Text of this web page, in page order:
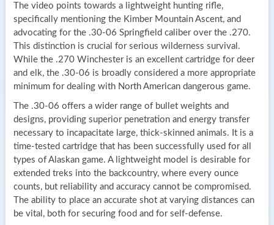
The video points towards a lightweight hunting rifle,
specifically mentioning the Kimber Mountain Ascent, and
advocating for the .30-06 Springfield caliber over the .270.
This distinction is crucial for serious wilderness survival.
While the .270 Winchester is an excellent cartridge for deer
and elk, the .30-06 is broadly considered a more appropriate
minimum for dealing with North American dangerous game.
The .30-06 offers a wider range of bullet weights and
designs, providing superior penetration and energy transfer
necessary to incapacitate large, thick-skinned animals. It is a
time-tested cartridge that has been successfully used for all
types of Alaskan game. A lightweight model is desirable for
extended treks into the backcountry, where every ounce
counts, but reliability and accuracy cannot be compromised.
The ability to place an accurate shot at varying distances can
be vital, both for securing food and for self-defense.